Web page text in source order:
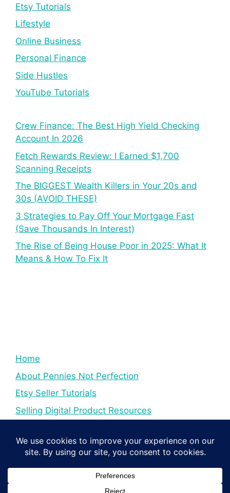
Etsy Tutorials
Lifestyle
Online Business
Personal Finance
Side Hustles
YouTube Tutorials
Crew Finance: The Best High Yield Checking
Account In 2026
Fetch Rewards Review: I Earned $1,700
Scanning Receipts
The BIGGEST Wealth Killers in Your 20s and
30s (AVOID THESE)
3 Strategies to Pay Off Your Mortgage Fast
(Save Thousands In Interest)
The Rise of Being House Poor in 2025: What It
Means & How To Fix It
Home
About Pennies Not Perfection
Etsy Seller Tutorials
Selling Digital Product Resources
Resources For YouTube Creators